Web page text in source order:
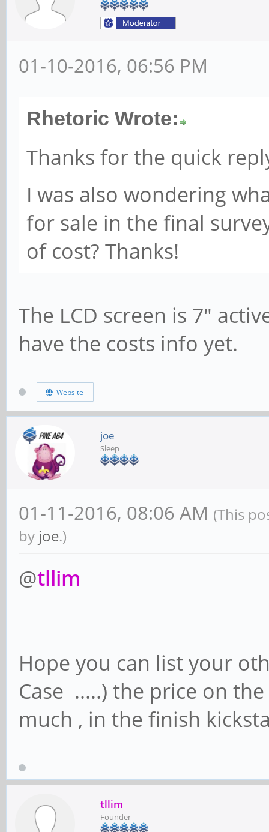
01-10-2016, 06:56 PM
Rhetoric Wrote:
Thanks for the quick
I was also wondering
for sale in the final
of cost? Thanks!
The LCD screen is 7"
have the costs info yet.
Website
joe
Sleep
01-11-2016, 08:06 AM (This
by joe.)
@tllim
Hope you can list your
Case .....) the price on
much , in the finish
tllim
Founder